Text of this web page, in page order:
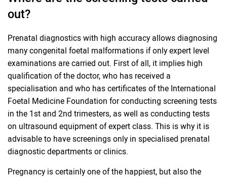
out?
Prenatal diagnostics with high accuracy allows diagnosing
many congenital foetal malformations if only expert level
examinations are carried out. First of all, it implies high
qualification of the doctor, who has received a
specialisation and who has certificates of the International
Foetal Medicine Foundation for conducting screening tests
in the 1st and 2nd trimesters, as well as conducting tests
on ultrasound equipment of expert class. This is why it is
advisable to have screenings only in specialised prenatal
diagnostic departments or clinics.
Pregnancy is certainly one of the happiest, but also the